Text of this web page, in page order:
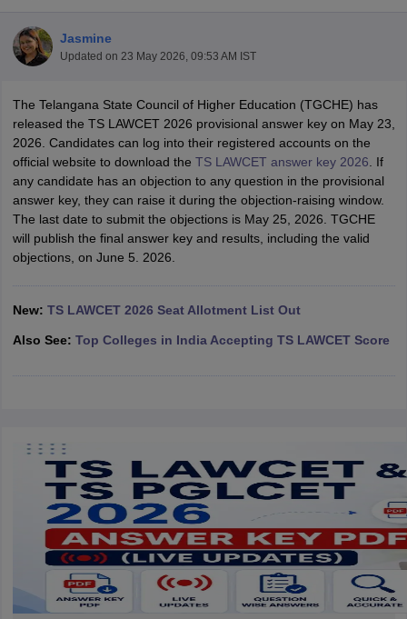
AIBE Syllabus AIBE ResultAIBE cut off
MH CET Law Exam Pattern
MH CET Law Previous Year
Eligibility Criteria
TS LAWCET Hall Ticket TS LAWCET Previous Year
AP LAWCET Syllabus AP LAWCET Previous Question PapersAP
Question Papers
CLAT Syllabus CLAT ResultCLAT Cutoff
SLAT Exam Centres SLAT Answer Key SLAT Result
in PuneTop Law Colleges in Kolkata Top Law Colleges in
In India Accepting MH CET LawLaw Colleges In India
Lawyer
E-books and Sample PapersSLAT E-books and Sample Papers
Jasmine
Updated on 23 May 2026, 09:53 AM IST
The Telangana State Council of Higher Education (TGCHE) has
released the TS LAWCET 2026 provisional answer key on May 23,
2026. Candidates can log into their registered accounts on the
official website to download the TS LAWCET answer key 2026 . If
any candidate has an objection to any question in the provisional
answer key, they can raise it during the objection-raising window.
The last date to submit the objections is May 25, 2026. TGCHE
will publish the final answer key and results, including the valid
objections, on June 5. 2026.
New: TS LAWCET 2026 Seat Allotment List Out
Also See: Top Colleges in India Accepting TS LAWCET Score